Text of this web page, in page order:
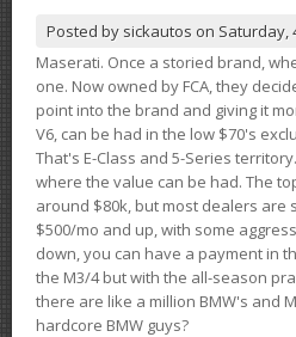
Posted by sickautos on Saturday,
Maserati. Once a storied brand,
one. Now owned by FCA, they
point into the brand and giving it
V6, can be had in the low $70's
That's E-Class and 5-Series
where the value can be had. The
around $80k, but most dealers are
$500/mo and up, with some
down, you can have a payment in
the M3/4 but with the all-season
there are like a million BMW's and
hardcore BMW guys?